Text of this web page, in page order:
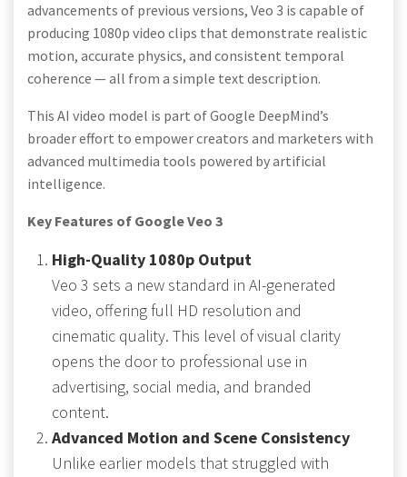
advancements of previous versions, Veo 3 is capable of
producing 1080p video clips that demonstrate realistic
motion, accurate physics, and consistent temporal
coherence — all from a simple text description.
This AI video model is part of Google DeepMind’s
broader effort to empower creators and marketers with
advanced multimedia tools powered by artificial
intelligence.
Key Features of Google Veo 3
High-Quality 1080p Output
Veo 3 sets a new standard in AI-generated
video, offering full HD resolution and
cinematic quality. This level of visual clarity
opens the door to professional use in
advertising, social media, and branded
content.
Advanced Motion and Scene Consistency
Unlike earlier models that struggled with